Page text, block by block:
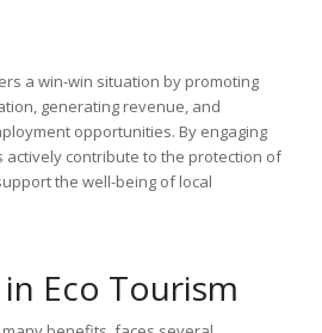
a win-win situation by promoting
generating revenue, and
opportunities. By engaging
actively contribute to the protection of
the well-being of local
Eco Tourism